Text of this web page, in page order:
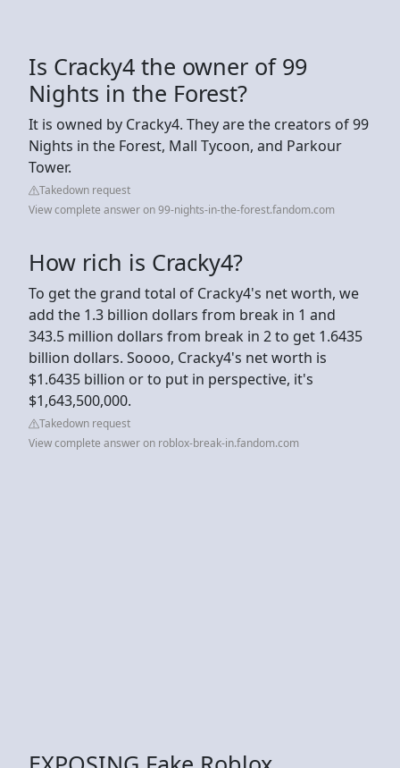
Is Cracky4 the owner of 99
Nights in the Forest?
It is owned by Cracky4. They are the creators of 99
Nights in the Forest, Mall Tycoon, and Parkour
Tower.
Takedown request
View complete answer on 99-nights-in-the-forest.fandom.com
How rich is Cracky4?
To get the grand total of Cracky4's net worth, we
add the 1.3 billion dollars from break in 1 and
343.5 million dollars from break in 2 to get 1.6435
billion dollars. Soooo, Cracky4's net worth is
$1.6435 billion or to put in perspective, it's
$1,643,500,000.
Takedown request
View complete answer on roblox-break-in.fandom.com